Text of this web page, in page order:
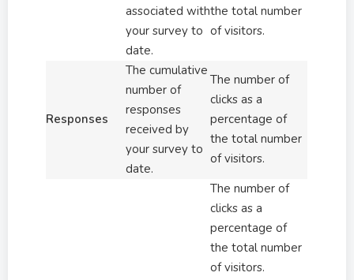
associated with
your survey to
date.
the total number
of visitors.
Responses
The cumulative
number of
responses
received by
your survey to
date.
The number of
clicks as a
percentage of
the total number
of visitors.
The number of
clicks as a
percentage of
the total number
of visitors.